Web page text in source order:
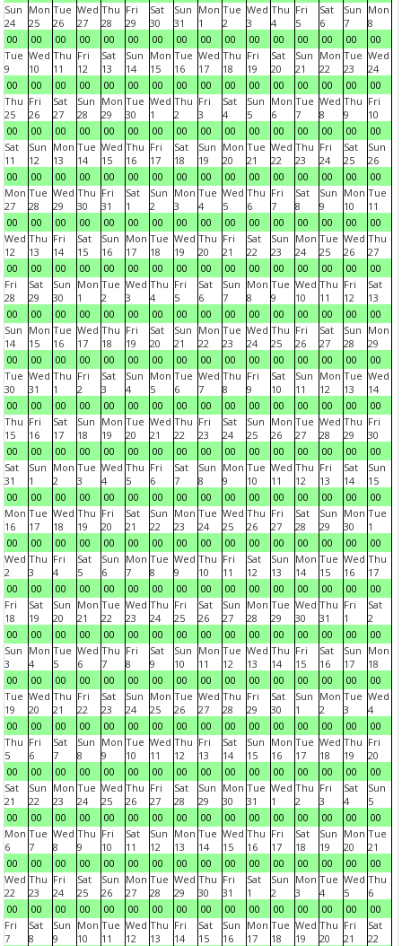
Sun
24
00
Mon
25
00
Tue
26
00
Wed
27
00
Thu
28
00
Fri
29
00
Sat
30
00
Sun
31
00
Mon
1
00
Tue
2
00
Wed
3
00
Thu
4
00
Fri
5
00
Sat
6
00
Sun
7
00
Mon
8
00
Tue
9
00
Wed
10
00
Thu
11
00
Fri
12
00
Sat
13
00
Sun
14
00
Mon
15
00
Tue
16
00
Wed
17
00
Thu
18
00
Fri
19
00
Sat
20
00
Sun
21
00
Mon
22
00
Tue
23
00
Wed
24
00
Thu
25
00
Fri
26
00
Sat
27
00
Sun
28
00
Mon
29
00
Tue
30
00
Wed
1
00
Thu
2
00
Fri
3
00
Sat
4
00
Sun
5
00
Mon
6
00
Tue
7
00
Wed
8
00
Thu
9
00
Fri
10
00
Sat
11
00
Sun
12
00
Mon
13
00
Tue
14
00
Wed
15
00
Thu
16
00
Fri
17
00
Sat
18
00
Sun
19
00
Mon
20
00
Tue
21
00
Wed
22
00
Thu
23
00
Fri
24
00
Sat
25
00
Sun
26
00
Mon
27
00
Tue
28
00
Wed
29
00
Thu
30
00
Fri
31
00
Sat
1
00
Sun
2
00
Mon
3
00
Tue
4
00
Wed
5
00
Thu
6
00
Fri
7
00
Sat
8
00
Sun
9
00
Mon
10
00
Tue
11
00
Wed
12
00
Thu
13
00
Fri
14
00
Sat
15
00
Sun
16
00
Mon
17
00
Tue
18
00
Wed
19
00
Thu
20
00
Fri
21
00
Sat
22
00
Sun
23
00
Mon
24
00
Tue
25
00
Wed
26
00
Thu
27
00
Fri
28
00
Sat
29
00
Sun
30
00
Mon
1
00
Tue
2
00
Wed
3
00
Thu
4
00
Fri
5
00
Sat
6
00
Sun
7
00
Mon
8
00
Tue
9
00
Wed
10
00
Thu
11
00
Fri
12
00
Sat
13
00
Sun
14
00
Mon
15
00
Tue
16
00
Wed
17
00
Thu
18
00
Fri
19
00
Sat
20
00
Sun
21
00
Mon
22
00
Tue
23
00
Wed
24
00
Thu
25
00
Fri
26
00
Sat
27
00
Sun
28
00
Mon
29
00
Tue
30
00
Wed
31
00
Thu
1
00
Fri
2
00
Sat
3
00
Sun
4
00
Mon
5
00
Tue
6
00
Wed
7
00
Thu
8
00
Fri
9
00
Sat
10
00
Sun
11
00
Mon
12
00
Tue
13
00
Wed
14
00
Thu
15
00
Fri
16
00
Sat
17
00
Sun
18
00
Mon
19
00
Tue
20
00
Wed
21
00
Thu
22
00
Fri
23
00
Sat
24
00
Sun
25
00
Mon
26
00
Tue
27
00
Wed
28
00
Thu
29
00
Fri
30
00
Sat
31
00
Sun
1
00
Mon
2
00
Tue
3
00
Wed
4
00
Thu
5
00
Fri
6
00
Sat
7
00
Sun
8
00
Mon
9
00
Tue
10
00
Wed
11
00
Thu
12
00
Fri
13
00
Sat
14
00
Sun
15
00
Mon
16
00
Tue
17
00
Wed
18
00
Thu
19
00
Fri
20
00
Sat
21
00
Sun
22
00
Mon
23
00
Tue
24
00
Wed
25
00
Thu
26
00
Fri
27
00
Sat
28
00
Sun
29
00
Mon
30
00
Tue
1
00
Wed
2
00
Thu
3
00
Fri
4
00
Sat
5
00
Sun
6
00
Mon
7
00
Tue
8
00
Wed
9
00
Thu
10
00
Fri
11
00
Sat
12
00
Sun
13
00
Mon
14
00
Tue
15
00
Wed
16
00
Thu
17
00
Fri
18
00
Sat
19
00
Sun
20
00
Mon
21
00
Tue
22
00
Wed
23
00
Thu
24
00
Fri
25
00
Sat
26
00
Sun
27
00
Mon
28
00
Tue
29
00
Wed
30
00
Thu
31
00
Fri
1
00
Sat
2
00
Sun
3
00
Mon
4
00
Tue
5
00
Wed
6
00
Thu
7
00
Fri
8
00
Sat
9
00
Sun
10
00
Mon
11
00
Tue
12
00
Wed
13
00
Thu
14
00
Fri
15
00
Sat
16
00
Sun
17
00
Mon
18
00
Tue
19
00
Wed
20
00
Thu
21
00
Fri
22
00
Sat
23
00
Sun
24
00
Mon
25
00
Tue
26
00
Wed
27
00
Thu
28
00
Fri
29
00
Sat
30
00
Sun
1
00
Mon
2
00
Tue
3
00
Wed
4
00
Thu
5
00
Fri
6
00
Sat
7
00
Sun
8
00
Mon
9
00
Tue
10
00
Wed
11
00
Thu
12
00
Fri
13
00
Sat
14
00
Sun
15
00
Mon
16
00
Tue
17
00
Wed
18
00
Thu
19
00
Fri
20
00
Sat
21
00
Sun
22
00
Mon
23
00
Tue
24
00
Wed
25
00
Thu
26
00
Fri
27
00
Sat
28
00
Sun
29
00
Mon
30
00
Tue
31
00
Wed
1
00
Thu
2
00
Fri
3
00
Sat
4
00
Sun
5
00
Mon
6
00
Tue
7
00
Wed
8
00
Thu
9
00
Fri
10
00
Sat
11
00
Sun
12
00
Mon
13
00
Tue
14
00
Wed
15
00
Thu
16
00
Fri
17
00
Sat
18
00
Sun
19
00
Mon
20
00
Tue
21
00
Wed
22
00
Thu
23
00
Fri
24
00
Sat
25
00
Sun
26
00
Mon
27
00
Tue
28
00
Wed
29
00
Thu
30
00
Fri
31
00
Sat
1
00
Sun
2
00
Mon
3
00
Tue
4
00
Wed
5
00
Thu
6
00
Fri
7
Sat
8
Sun
9
Mon
10
Tue
11
Wed
12
Thu
13
Fri
14
Sat
15
Sun
16
Mon
17
Tue
18
Wed
19
Thu
20
Fri
21
Sat
22